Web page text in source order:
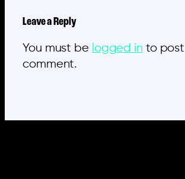
Leave a Reply
You must be logged in to
comment.